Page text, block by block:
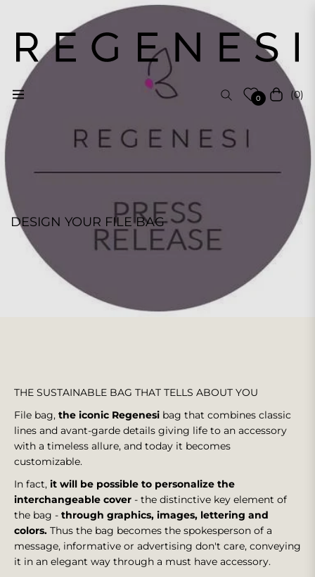
Navigation 0 Cart (0)
DESIGN YOUR FILE BAG
REGENESI STAFF
THE SUSTAINABLE BAG THAT TELLS ABOUT YOU
File bag, the iconic Regenesi bag that combines classic
lines and avant-garde details giving life to an accessory
with a timeless allure, and today it becomes
customizable.
In fact, it will be possible to personalize the
interchangeable cover - the distinctive key element of
the bag - through graphics, images, lettering and
colors. Thus the bag becomes the spokesperson of a
message, informative or advertising don't care, conveying
it in an elegant way through a must have accessory.